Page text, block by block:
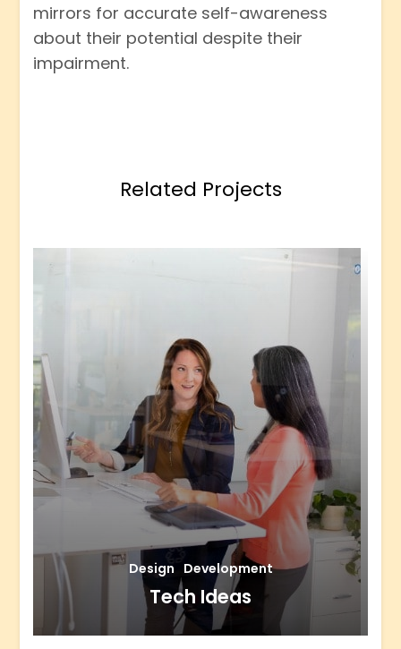
mirrors for accurate self-awareness
about their potential despite their
impairment.
Related Projects
Design Development
Tech Ideas